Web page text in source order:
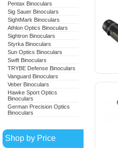
Pentax Binoculars
Sig Sauer Binoculars
SightMark Binoculars
Athlon Optics Binoculars
Sightron Binoculars
Styrka Binoculars
Sun Optics Binoculars
Swift Binoculars
TRYBE Defense Binoculars
Vanguard Binoculars
Veber Binoculars
Hawke Sport Optics
Binoculars
German Precision Optics
Binoculars
Shop by Price